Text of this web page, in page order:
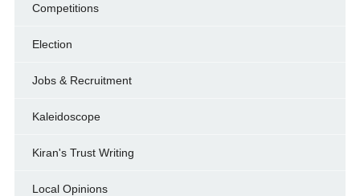
Competitions
Election
Jobs & Recruitment
Kaleidoscope
Kiran's Trust Writing
Local Opinions